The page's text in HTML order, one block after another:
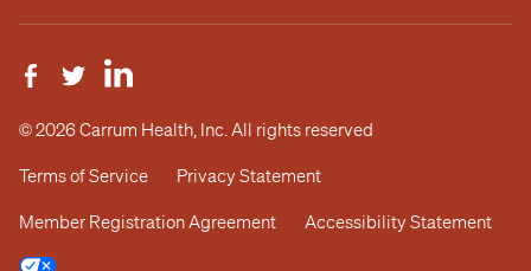
© 2026 Carrum Health, Inc. All rights reserved
Terms of Service Privacy Statement
Member Registration Agreement Accessibility Statement